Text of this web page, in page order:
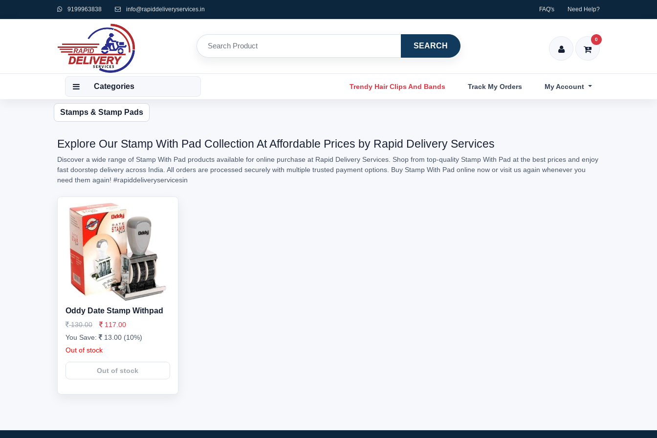
9199963838 info@rapiddeliveryservices.in FAQ's Need Help?
SEARCH
0
Categories Trendy Hair Clips And Bands Track My Orders My Account
Stamps & Stamp Pads
Explore Our Stamp With Pad Collection At Affordable Prices by Rapid Delivery Services
Discover a wide range of Stamp With Pad products available for online purchase at Rapid Delivery Services. Shop from top-quality Stamp With Pad at the best prices and enjoy
fast doorstep delivery across India. All orders are processed securely with multiple trusted payment options. Buy Stamp With Pad online now or visit us again whenever you
need them again! #rapiddeliveryservicesin
Oddy Date Stamp Withpad
130.00
117.00
You Save:
13.00 (10%)
Out of stock
Out of stock